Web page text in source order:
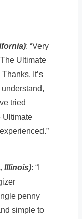
: “Very
Ultimate
It’s
tried
Ultimate
Illinois): “I
penny
simple to